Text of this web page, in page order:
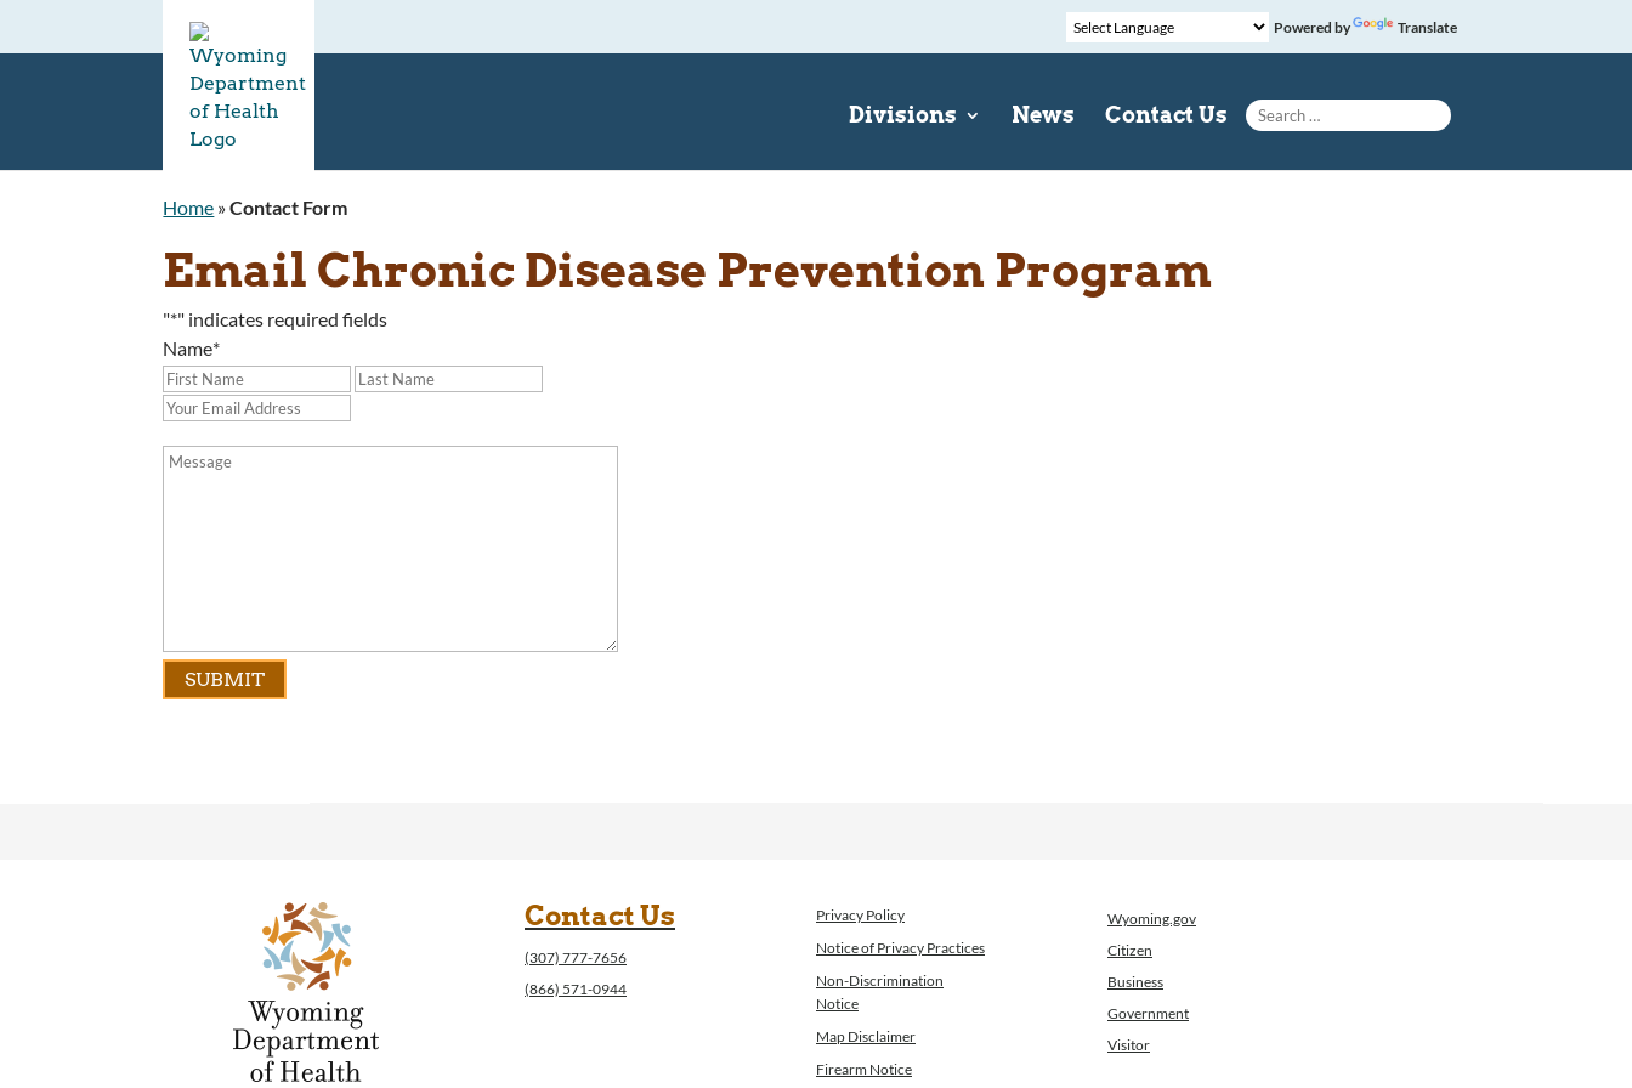
Powered by Translate
Divisions News Contact Us
Search for:
Home »Contact Form
Email Chronic Disease Prevention Program
"*" indicates required fields
Name*
Contact Us
(307) 777-7656
(866) 571-0944
Privacy Policy
Notice of Privacy Practices
Non-Discrimination
Notice
Map Disclaimer
Firearm Notice
Wyoming.gov
Citizen
Business
Government
Visitor